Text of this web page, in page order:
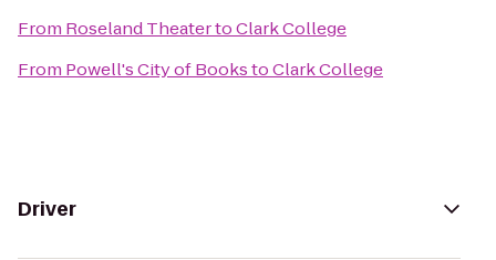
From Roseland TheatertoClark College
From Powell's City of BookstoClark College
Driver